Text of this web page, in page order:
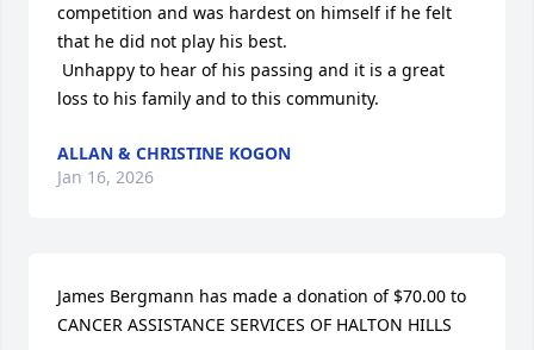
competition and was hardest on himself if he felt
that he did not play his best.
loss to his family and to this community.
ALLAN & CHRISTINE KOGON
Jan 16, 2026
James Bergmann has made a donation of $70.00 to
CANCER ASSISTANCE SERVICES OF HALTON HILLS